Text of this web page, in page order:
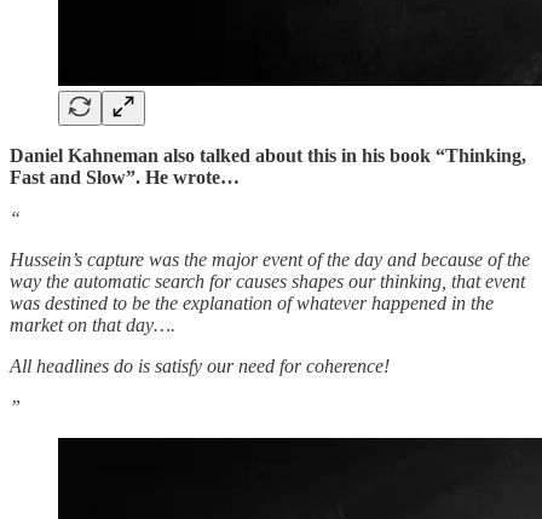
Daniel Kahneman also talked about this in his book “Thinking,
Fast and Slow”. He wrote…
“
Hussein’s capture was the major event of the day and because of the
way the automatic search for causes shapes our thinking, that event
was destined to be the explanation of whatever happened in the
market on that day….
All headlines do is satisfy our need for coherence!
”